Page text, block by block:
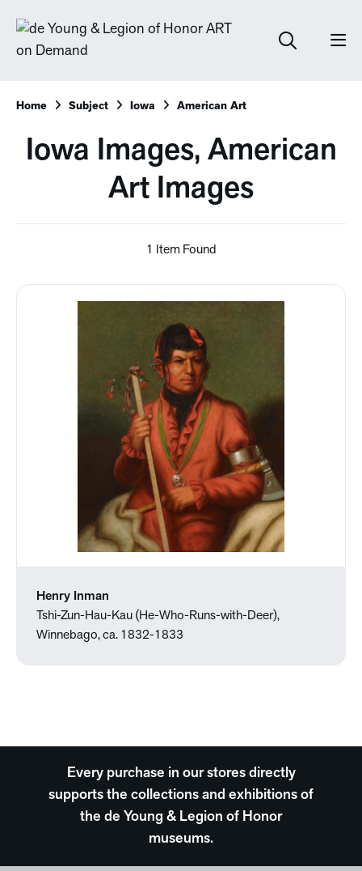
Home Subject Iowa American Art
Iowa Images, American
Art Images
1 Item Found
Henry Inman
Tshi-Zun-Hau-Kau (He-Who-Runs-with-Deer),
Winnebago, ca. 1832-1833
Every purchase in our stores directly
supports the collections and exhibitions of
the de Young & Legion of Honor
museums.